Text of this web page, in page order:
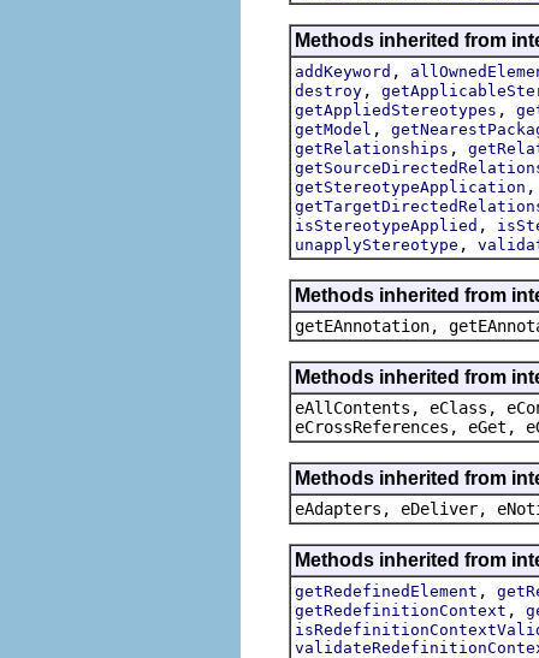
Methods inherited from
addKeyword ,
destroy ,
getAppliedStereotypes ,
getModel ,
getRelationships ,
getStereotypeApplication
isStereotypeApplied ,
unapplyStereotype ,
Methods inherited from
getEAnnotation,
Methods inherited from
eAllContents, eClass,
eCrossReferences, eGet,
Methods inherited from
eAdapters, eDeliver,
Methods inherited from
getRedefinedElement ,
getRedefinitionContext ,